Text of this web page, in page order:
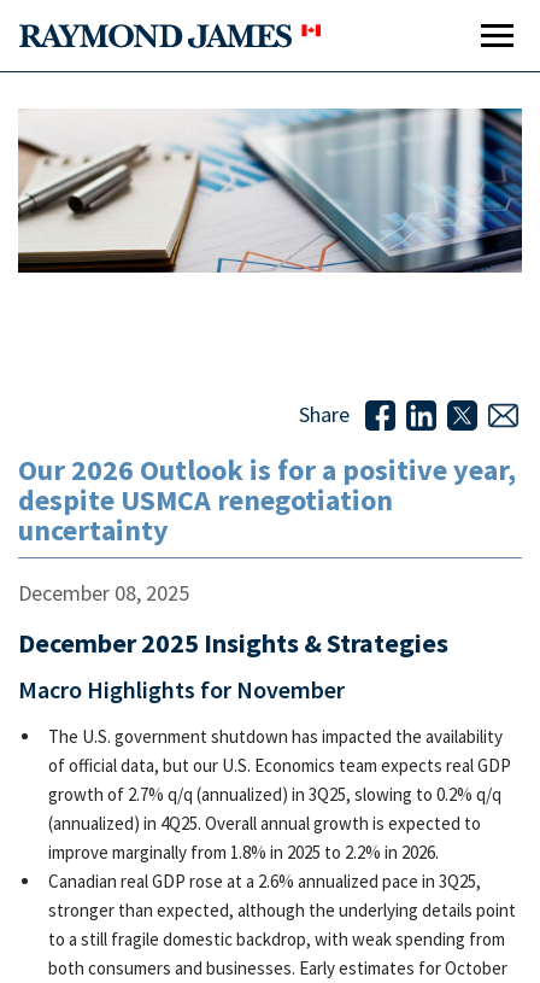
Share
Our 2026 Outlook is for a positive year,
despite USMCA renegotiation
uncertainty
December 08, 2025
December 2025 Insights & Strategies
Macro Highlights for November
The U.S. government shutdown has impacted the availability
of official data, but our U.S. Economics team expects real GDP
growth of 2.7% q/q (annualized) in 3Q25, slowing to 0.2% q/q
(annualized) in 4Q25. Overall annual growth is expected to
improve marginally from 1.8% in 2025 to 2.2% in 2026.
Canadian real GDP rose at a 2.6% annualized pace in 3Q25,
stronger than expected, although the underlying details point
to a still fragile domestic backdrop, with weak spending from
both consumers and businesses. Early estimates for October